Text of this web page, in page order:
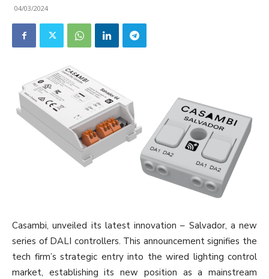
04/03/2024
Casambi, unveiled its latest innovation – Salvador, a new
series of DALI controllers. This announcement signifies the
tech firm’s strategic entry into the wired lighting control
market, establishing its new position as a mainstream